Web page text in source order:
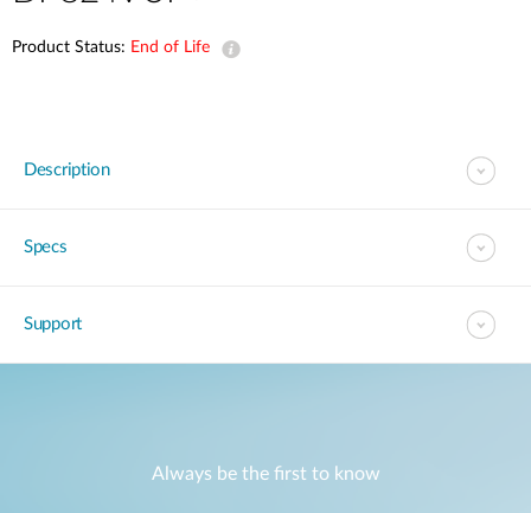
Product Status: End of Life
Description
Specs
Support
Always be the first to know